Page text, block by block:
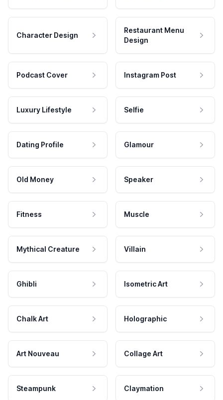
Character Design
Restaurant Menu
Design
Podcast Cover Instagram Post
Luxury Lifestyle Selfie
Dating Profile Glamour
Old Money Speaker
Fitness Muscle
Mythical Creature Villain
Ghibli Isometric Art
Chalk Art Holographic
Art Nouveau Collage Art
Steampunk Claymation